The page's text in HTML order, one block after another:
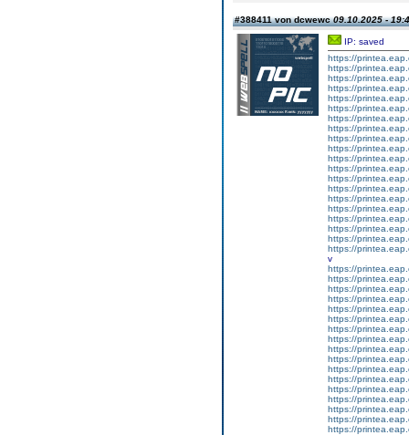
#388411 von dcwewc09.10.2025 -
IP: saved
https://
https://
https://
https://
https://
https://
https://
https://
https://
https://
https://
https://
https://
https://
https://
https://
https://
https://
https://
https://
v
https://
https://
https://
https://
https://
https://
https://
https://
https://
https://
https://
https://
https://
https://
https://
https://
https://